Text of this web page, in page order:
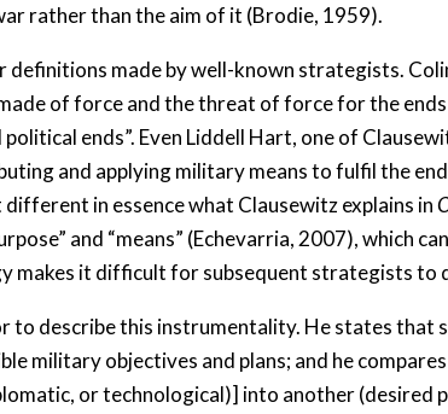
rather than the aim of it (Brodie, 1959).
definitions made by well-known strategists.
of force and the threat of force for the
ends”. Even Liddell Hart, one of
and applying military means to fulfil the
in essence what Clausewitz explains in
and “means” (Echevarria, 2007), which
makes it difficult for subsequent strategists
to describe this instrumentality. He states
military objectives and plans; and he
or technological)] into another